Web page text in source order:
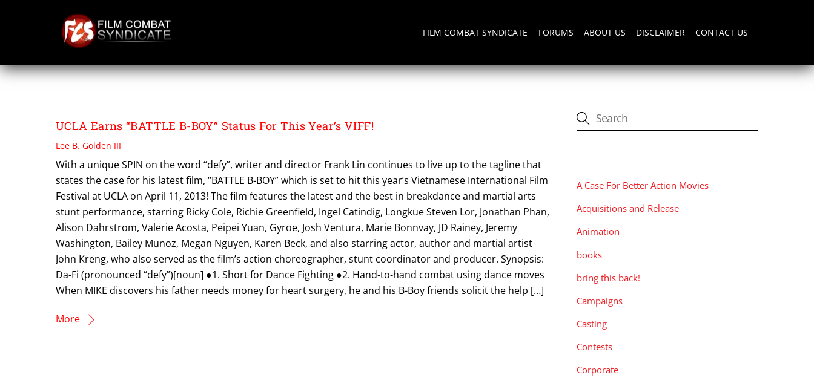
FILM COMBAT SYNDICATE FORUMS ABOUT US DISCLAIMER CONTACT US
VIFF
UCLA Earns “BATTLE B-BOY” Status For This Year’s VIFF!
Lee B. Golden III
With a unique SPIN on the word “defy”, writer and director Frank Lin continues to live up to the tagline that
states the case for his latest film, “BATTLE B-BOY” which is set to hit this year’s Vietnamese International Film
Festival at UCLA on April 11, 2013! The film features the latest and the best in breakdance and martial arts
stunt performance, starring Ricky Cole, Richie Greenfield, Ingel Catindig, Longkue Steven Lor, Jonathan Phan,
Alison Dahrstrom, Valerie Acosta, Peipei Yuan, Gyroe, Josh Ventura, Marie Bonnvay, JD Rainey, Jeremy
Washington, Bailey Munoz, Megan Nguyen, Karen Beck, and also starring actor, author and martial artist
John Kreng, who also served as the film’s action choreographer, stunt coordinator and producer. Synopsis:
Da-Fi (pronounced “defy”)[noun] ●1. Short for Dance Fighting ●2. Hand-to-hand combat using dance moves
When MIKE discovers his father needs money for heart surgery, he and his B-Boy friends solicit the help […]
More
A Case For Better Action Movies
Acquisitions and Release
Animation
books
bring this back!
Campaigns
Casting
Contests
Corporate